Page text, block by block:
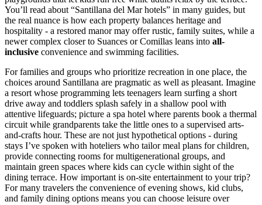
You’ll read about “Santillana del Mar hotels” in many guides, but
the real nuance is how each property balances heritage and
hospitality - a restored manor may offer rustic, family suites, while a
newer complex closer to Suances or Comillas leans into all-
inclusive convenience and swimming facilities.
For families and groups who prioritize recreation in one place, the
choices around Santillana are pragmatic as well as pleasant. Imagine
a resort whose programming lets teenagers learn surfing a short
drive away and toddlers splash safely in a shallow pool with
attentive lifeguards; picture a spa hotel where parents book a thermal
circuit while grandparents take the little ones to a supervised arts-
and-crafts hour. These are not just hypothetical options - during
stays I’ve spoken with hoteliers who tailor meal plans for children,
provide connecting rooms for multigenerational groups, and
maintain green spaces where kids can cycle within sight of the
dining terrace. How important is on-site entertainment to your trip?
For many travelers the convenience of evening shows, kid clubs,
and family dining options means you can choose leisure over